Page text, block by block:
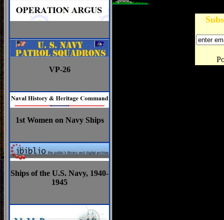
VP-26
1st Women on Navy Ships
Ships of the U.S. Navy, 1940-
1945